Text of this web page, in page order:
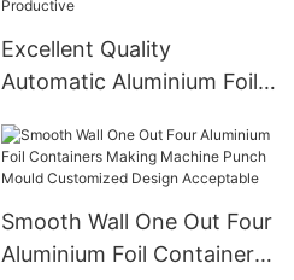
Excellent Quality
Automatic Aluminium Foil
Machine Siemens Motor
Highly Productive
Smooth Wall One Out Four
Aluminium Foil Containers